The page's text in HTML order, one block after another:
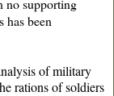
no supporting
has been
of military
rations of soldiers